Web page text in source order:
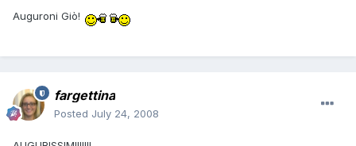
Auguroni Giò!
fargettina
Posted July 24, 2008